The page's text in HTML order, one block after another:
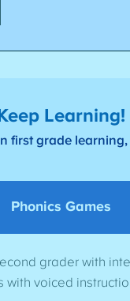
Keep Learning!
first grade
Phonics Games
grader with
with voiced